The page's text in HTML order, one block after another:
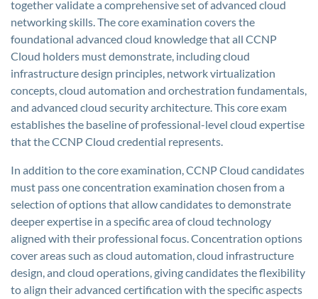
together validate a comprehensive set of advanced cloud
networking skills. The core examination covers the
foundational advanced cloud knowledge that all CCNP
Cloud holders must demonstrate, including cloud
infrastructure design principles, network virtualization
concepts, cloud automation and orchestration fundamentals,
and advanced cloud security architecture. This core exam
establishes the baseline of professional-level cloud expertise
that the CCNP Cloud credential represents.
In addition to the core examination, CCNP Cloud candidates
must pass one concentration examination chosen from a
selection of options that allow candidates to demonstrate
deeper expertise in a specific area of cloud technology
aligned with their professional focus. Concentration options
cover areas such as cloud automation, cloud infrastructure
design, and cloud operations, giving candidates the flexibility
to align their advanced certification with the specific aspects